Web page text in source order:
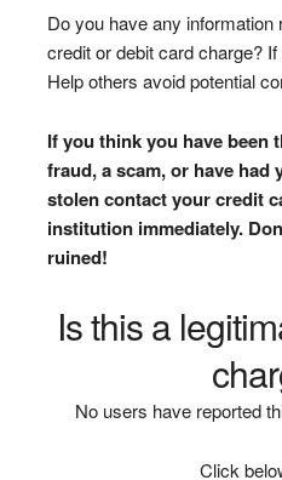
Do you have any information
credit or debit card charge?
Help others avoid potential
If you think you have been
fraud, a scam, or have
stolen contact your credit
institution immediately.
ruined!
Is this a
No users have reported
Click